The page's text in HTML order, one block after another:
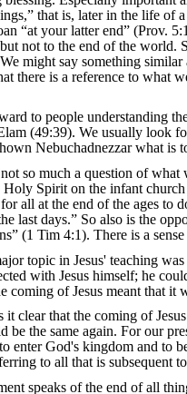
that is, later in the life
“at your latter end” (Prov.
not to the end of the
might say something
there is a reference to
to people understanding
(49:39). We usually look
Nebuchadnezzar what is
so much a question of
Holy Spirit on the infant
all at the end of the ages
last days.” So also is the
(1 Tim 4:1). There is a
topic in Jesus' teaching
with Jesus himself; he
coming of Jesus meant that it
it clear that the coming of
be the same again. For our
enter God's kingdom and to
to all that is subsequent
speaks of the end of all